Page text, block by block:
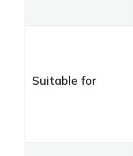
Suitable for